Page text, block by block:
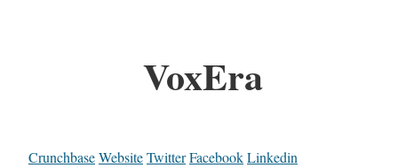
VoxEra
CrunchbaseWebsiteTwitterFacebookLinkedin